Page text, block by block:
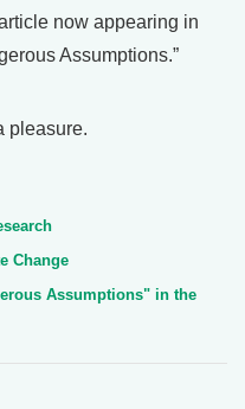
now appearing in
Assumptions.”
pleasure.
Change
Assumptions" in the